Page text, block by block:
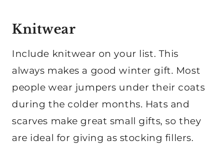
Knitwear
Include knitwear on your list. This
always makes a good winter gift. Most
people wear jumpers under their coats
during the colder months. Hats and
scarves make great small gifts, so they
are ideal for giving as stocking fillers.